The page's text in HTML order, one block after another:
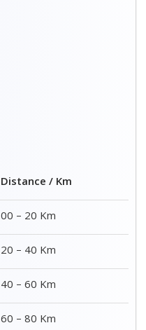
Distance / Km
00 – 20 Km
20 – 40 Km
40 – 60 Km
60 – 80 Km